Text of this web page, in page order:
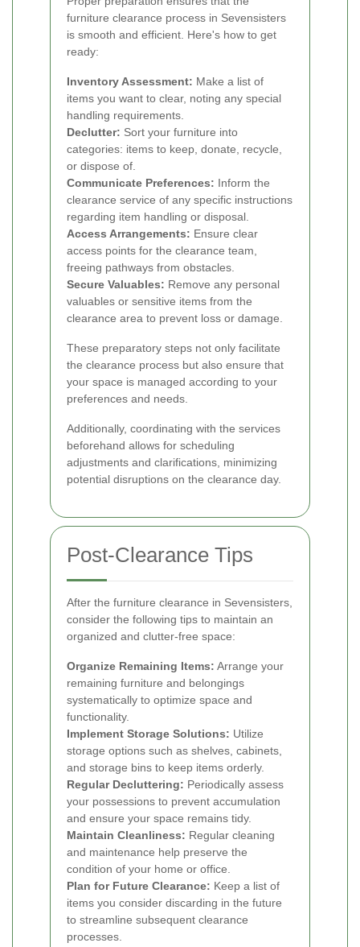
furniture clearance process in Sevensisters
is smooth and efficient. Here's how to get
ready:
Inventory Assessment: Make a list of
items you want to clear, noting any special
handling requirements.
Declutter: Sort your furniture into
categories: items to keep, donate, recycle,
or dispose of.
Communicate Preferences: Inform the
clearance service of any specific instructions
regarding item handling or disposal.
Access Arrangements: Ensure clear
access points for the clearance team,
freeing pathways from obstacles.
Secure Valuables: Remove any personal
valuables or sensitive items from the
clearance area to prevent loss or damage.
These preparatory steps not only facilitate
the clearance process but also ensure that
your space is managed according to your
preferences and needs.
Additionally, coordinating with the services
beforehand allows for scheduling
adjustments and clarifications, minimizing
potential disruptions on the clearance day.
Post-Clearance Tips
After the furniture clearance in Sevensisters,
consider the following tips to maintain an
organized and clutter-free space:
Organize Remaining Items: Arrange your
remaining furniture and belongings
systematically to optimize space and
functionality.
Implement Storage Solutions: Utilize
storage options such as shelves, cabinets,
and storage bins to keep items orderly.
Regular Decluttering: Periodically assess
your possessions to prevent accumulation
and ensure your space remains tidy.
Maintain Cleanliness: Regular cleaning
and maintenance help preserve the
condition of your home or office.
Plan for Future Clearance: Keep a list of
items you consider discarding in the future
to streamline subsequent clearance
processes.